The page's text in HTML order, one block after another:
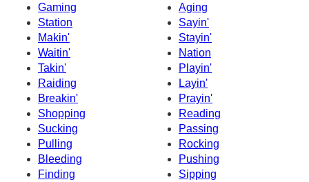
Gaming
Aging
Station
Sayin'
Makin'
Stayin'
Waitin'
Nation
Takin'
Playin'
Raiding
Layin'
Breakin'
Prayin'
Shopping
Reading
Sucking
Passing
Pulling
Rocking
Bleeding
Pushing
Finding
Sipping